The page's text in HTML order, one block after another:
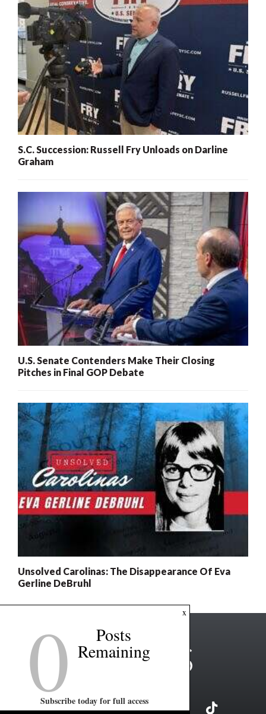
S.C. Succession: Russell Fry Unloads on Darline
Graham
U.S. Senate Contenders Make Their Closing
Pitches in Final GOP Debate
Unsolved Carolinas: The Disappearance Of Eva
Gerline DeBruhl
x
0 Posts
Remaining
Subscribe today for full access